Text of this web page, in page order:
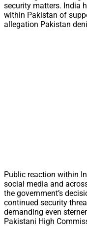
security matters. India
within Pakistan of
allegation Pakistan
Public reaction within
social media and
the government’s
continued security
demanding even
Pakistani High